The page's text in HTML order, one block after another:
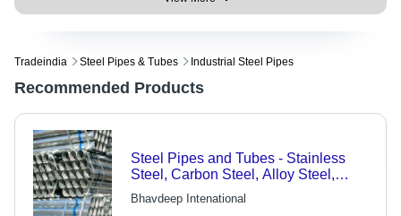
Tradeindia Steel Pipes & Tubes Industrial Steel Pipes
Recommended Products
Steel Pipes and Tubes - Stainless
Steel, Carbon Steel, Alloy Steel,
Nickel and Copper Alloys, Seamless
Up to 24" NB, Welded 1/2" to 60" NB |
Bhavdeep Intenational